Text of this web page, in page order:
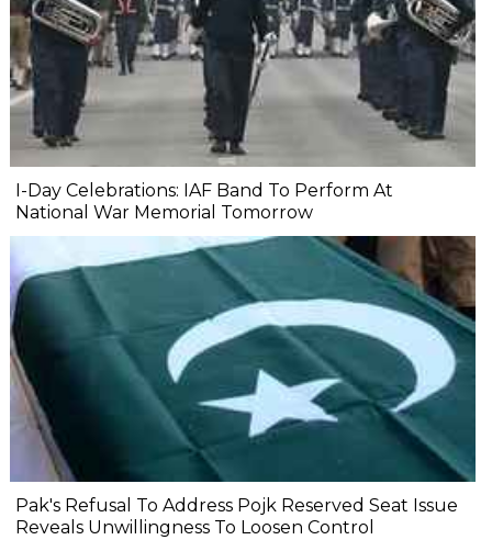
I-Day Celebrations: IAF Band To Perform At
National War Memorial Tomorrow
Pak's Refusal To Address Pojk Reserved Seat Issue
Reveals Unwillingness To Loosen Control